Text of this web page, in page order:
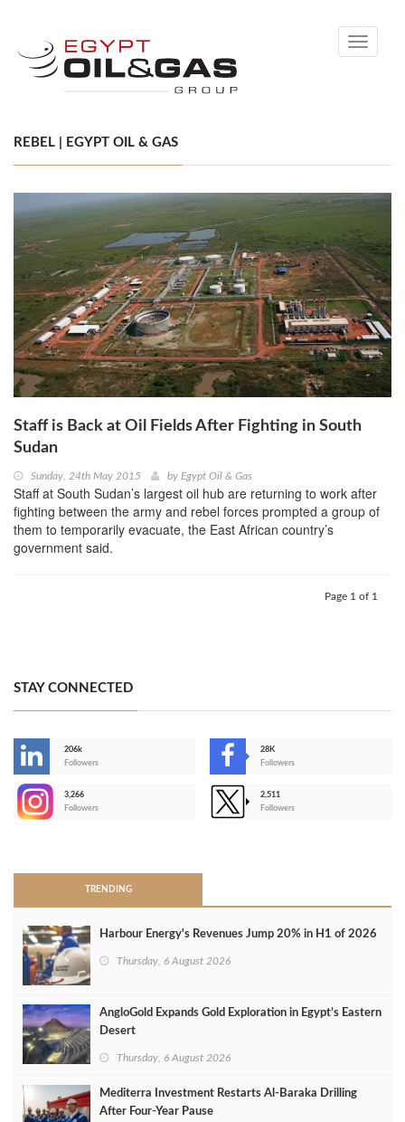
Toggle
REBEL | EGYPT OIL & GAS
Staff is Back at Oil Fields After Fighting in South
Sudan
Sunday, 24th May 2015 by Egypt Oil & Gas
Staff at South Sudan’s largest oil hub are returning to work after
fighting between the army and rebel forces prompted a group of
them to temporarily evacuate, the East African country’s
government said.
Page 1 of 1
STAY CONNECTED
206k
Followers
28K
Followers
3,266
Followers
2,511
Followers
TRENDING
Harbour Energy's Revenues Jump 20% in H1 of 2026
Thursday, 6 August 2026
AngloGold Expands Gold Exploration in Egypt’s Eastern
Desert
Thursday, 6 August 2026
Mediterra Investment Restarts Al‑Baraka Drilling
After Four‑Year Pause